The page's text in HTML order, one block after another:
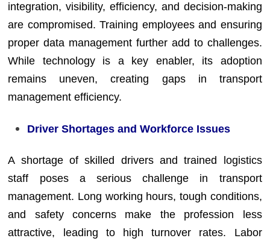
integration, visibility, efficiency, and decision-making
are compromised. Training employees and ensuring
proper data management further add to challenges.
While technology is a key enabler, its adoption
remains uneven, creating gaps in transport
management efficiency.
Driver Shortages and Workforce Issues
A shortage of skilled drivers and trained logistics
staff poses a serious challenge in transport
management. Long working hours, tough conditions,
and safety concerns make the profession less
attractive, leading to high turnover rates. Labor